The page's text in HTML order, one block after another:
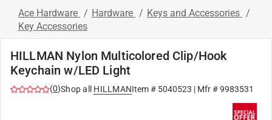
Ace Hardware / Hardware / Keys and Accessories /
Key Accessories
HILLMAN Nylon Multicolored Clip/Hook
Keychain w/LED Light
(0)Shop all HILLMANItem # 5040523 | Mfr #9983531